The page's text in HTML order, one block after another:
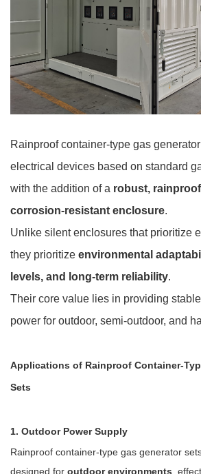
Rainproof container-type gas
electrical devices based on standard
with the addition of a robust,
corrosion-resistant enclosure.
Unlike silent enclosures that prioritize
they prioritize environmental
levels, and long-term reliability.
Their core value lies in providing
power for outdoor, semi-outdoor, and
Applications of Rainproof Container-
Sets
1. Outdoor Power Supply
Rainproof container-type gas generator
designed for outdoor environments ,